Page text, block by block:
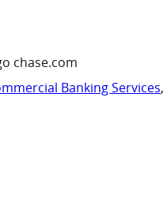
chase.com
Banking Services,